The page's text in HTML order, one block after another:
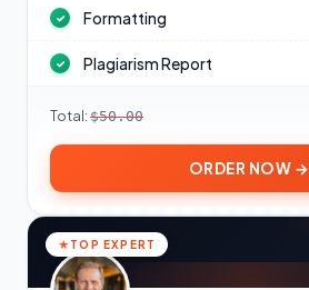
✓ Formatting
✓ Plagiarism Report
Total: $50.00
ORDER NOW →
TOP EXPERT